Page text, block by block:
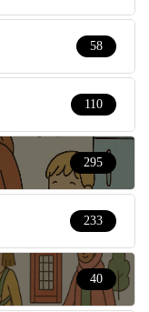
58
110
295
233
40